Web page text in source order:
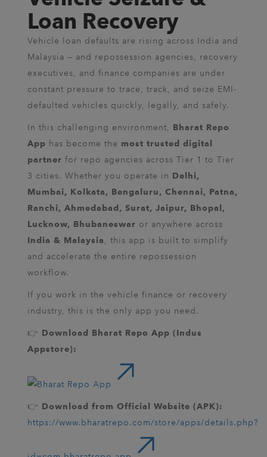
Loan Recovery
Vehicle loan defaults are rising across India and
Malaysia — and repossession agencies, recovery
executives, and finance companies are under
constant pressure to trace, track, and seize EMI-
defaulted vehicles quickly, legally, and safely.
In this challenging environment, Bharat Repo
App has become the most trusted digital
partner for repo agencies across Tier 1 to Tier
3 cities. Whether you operate in Delhi,
Mumbai, Kolkata, Bengaluru, Chennai, Patna,
Ranchi, Ahmedabad, Surat, Jaipur, Bhopal,
Lucknow, Bhubaneswar or anywhere across
India & Malaysia, this app is built to simplify
and accelerate the entire repossession
workflow.
If you work in the vehicle finance or recovery
industry, this is the only app you need.
👉 Download Bharat Repo App (Indus
Appstore):
👉 Download from Official Website (APK):
https://www.bharatrepo.com/store/apps/details.php?